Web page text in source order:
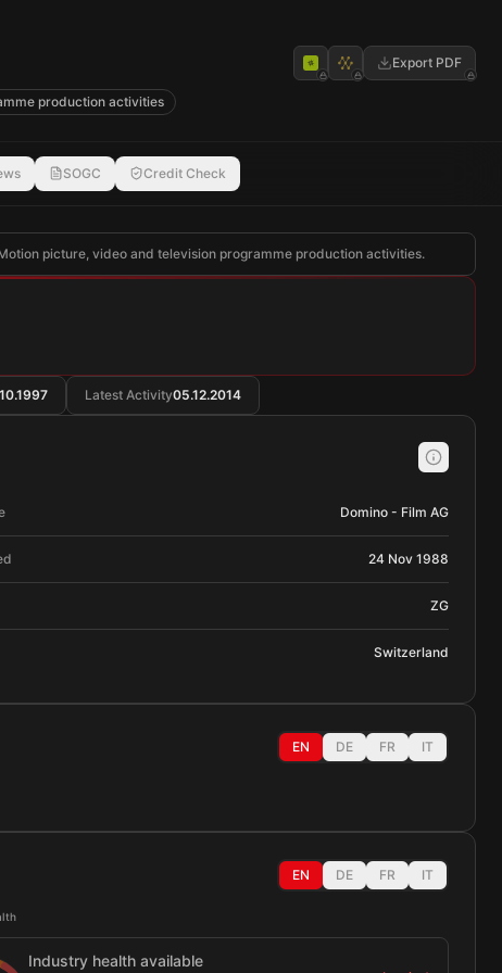
Export PDF
production activities
SOGC Credit Check
picture, video and television programme production activities.
Latest Activity05.12.2014
Domino - Film AG
24 Nov 1988
ZG
Switzerland
EN DE FR IT
EN DE FR IT
Industry health available